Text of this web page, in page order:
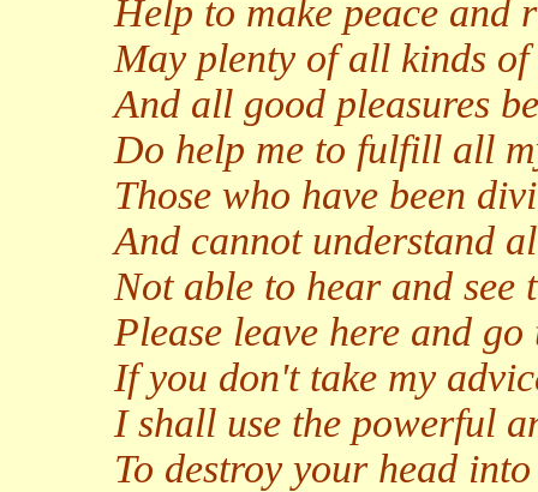
Help to make peace and
May plenty of all kinds
And all good pleasures
Do help me to fulfill all
Those who have been
And cannot understand
Not able to hear and see
Please leave here and
If you don't take my
I shall use the powerful
To destroy your head